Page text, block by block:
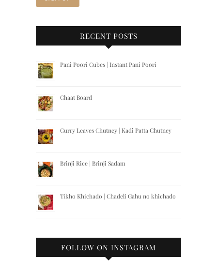
RECENT POSTS
Pani Poori Cubes | Instant Pani Poori
Chaat Board
Curry Leaves Chutney | Kadi Patta Chutney
Brinji Rice | Brinji Sadam
Tikho Khichado | Chadeli Gahu no khichado
FOLLOW ON INSTAGRAM